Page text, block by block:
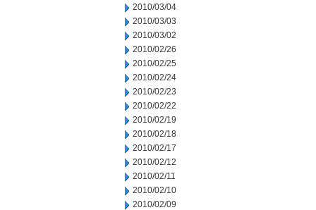
2010/03/04
2010/03/03
2010/03/02
2010/02/26
2010/02/25
2010/02/24
2010/02/23
2010/02/22
2010/02/19
2010/02/18
2010/02/17
2010/02/12
2010/02/11
2010/02/10
2010/02/09